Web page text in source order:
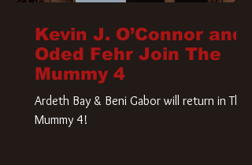
Kevin J. O’Connor and
Oded Fehr Join The
Mummy 4
Ardeth Bay & Beni Gabor will return in The
Mummy 4!